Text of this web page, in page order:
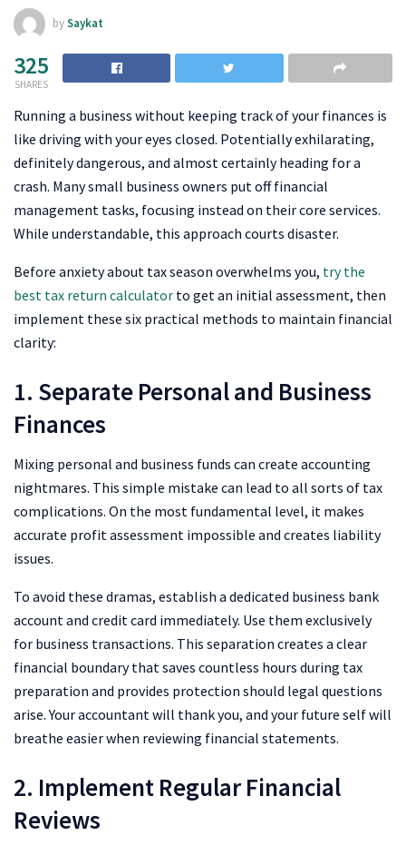
bySaykat
325
SHARES
Running a business without keeping track of your finances is
like driving with your eyes closed. Potentially exhilarating,
definitely dangerous, and almost certainly heading for a
crash. Many small business owners put off financial
management tasks, focusing instead on their core services.
While understandable, this approach courts disaster.
Before anxiety about tax season overwhelms you, try the
best tax return calculator to get an initial assessment, then
implement these six practical methods to maintain financial
clarity:
1. Separate Personal and Business
Finances
Mixing personal and business funds can create accounting
nightmares. This simple mistake can lead to all sorts of tax
complications. On the most fundamental level, it makes
accurate profit assessment impossible and creates liability
issues.
To avoid these dramas, establish a dedicated business bank
account and credit card immediately. Use them exclusively
for business transactions. This separation creates a clear
financial boundary that saves countless hours during tax
preparation and provides protection should legal questions
arise. Your accountant will thank you, and your future self will
breathe easier when reviewing financial statements.
2. Implement Regular Financial
Reviews